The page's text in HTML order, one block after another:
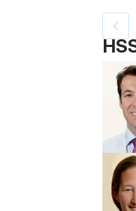
Video